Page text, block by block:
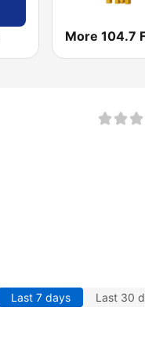
More 104.7
Last 7 days Last 30